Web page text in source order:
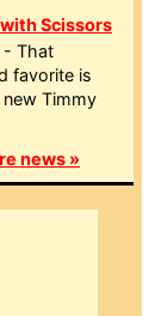
Scissors
- That
favorite is
new Timmy
news »